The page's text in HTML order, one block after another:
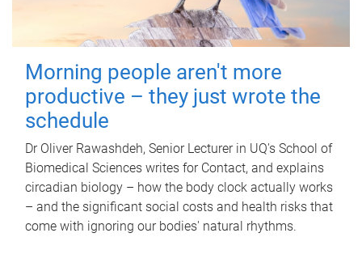
Morning people aren't more
productive – they just wrote the
schedule
Dr Oliver Rawashdeh, Senior Lecturer in UQ's School of
Biomedical Sciences writes for Contact, and explains
circadian biology – how the body clock actually works
– and the significant social costs and health risks that
come with ignoring our bodies' natural rhythms.